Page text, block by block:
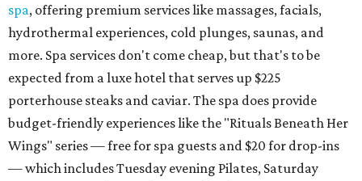
spa, offering premium services like massages, facials,
hydrothermal experiences, cold plunges, saunas, and
more. Spa services don't come cheap, but that's to be
expected from a luxe hotel that serves up $225
porterhouse steaks and caviar. The spa does provide
budget-friendly experiences like the "Rituals Beneath Her
Wings" series — free for spa guests and $20 for drop-ins
— which includes Tuesday evening Pilates, Saturday